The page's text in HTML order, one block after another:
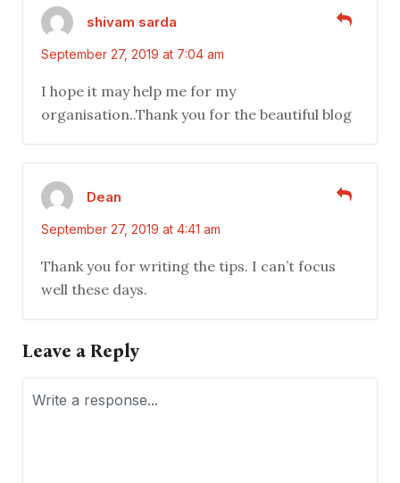
shivam sarda
September 27, 2019 at 7:04 am
I hope it may help me for my
organisation..Thank you for the beautiful blog
Dean
September 27, 2019 at 4:41 am
Thank you for writing the tips. I can’t focus
well these days.
Leave a Reply